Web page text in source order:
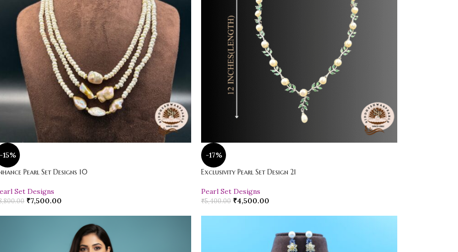
-15%
Pearl Set Designs 10
Set Designs
₹7,500.00
-17%
Exclusivity Pearl Set Design 21
Pearl Set Designs
₹5,400.00 ₹4,500.00